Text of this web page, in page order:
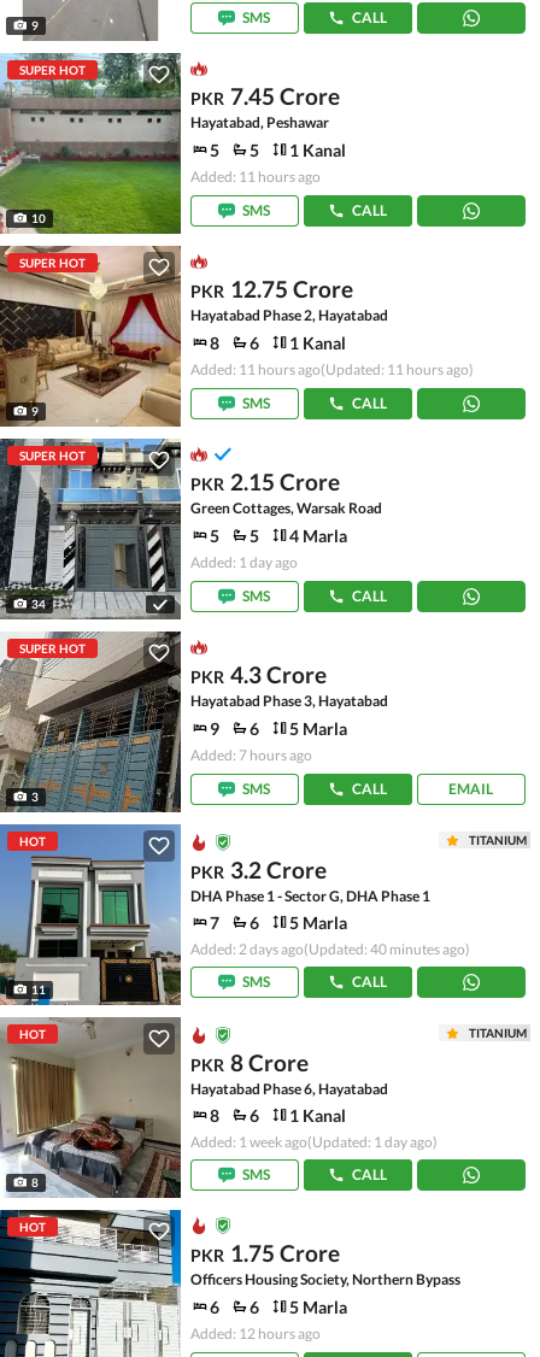
9 SMS CALL
SUPER HOT
10
PKR 7.45 Crore
Hayatabad, Peshawar
5 5 1 Kanal
Added: 11 hours ago
SMS
CALL
SUPER HOT
9
PKR 12.75 Crore
Hayatabad Phase 2, Hayatabad
8 6 1 Kanal
Added: 11 hours ago(Updated: 11 hours ago)
SMS
CALL
SUPER HOT
34
PKR 2.15 Crore
Green Cottages, Warsak Road
5 5 4 Marla
Added: 1 day ago
SMS
CALL
SUPER HOT
3
PKR 4.3 Crore
Hayatabad Phase 3, Hayatabad
9 6 5 Marla
Added: 7 hours ago
SMS
CALL EMAIL
HOT
11
TITANIUM
PKR 3.2 Crore
DHA Phase 1 - Sector G, DHA Phase 1
7 6 5 Marla
Added: 2 days ago(Updated: 40 minutes ago)
SMS
CALL
HOT
8
TITANIUM
PKR 8 Crore
Hayatabad Phase 6, Hayatabad
8 6 1 Kanal
Added: 1 week ago(Updated: 1 day ago)
SMS
CALL
HOT
PKR 1.75 Crore
Officers Housing Society, Northern Bypass
6 6 5 Marla
Added: 12 hours ago